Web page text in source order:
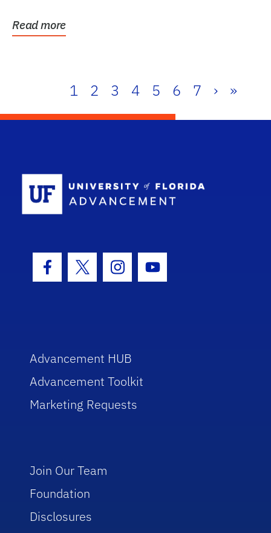
Read more
1 2 3 4 5 6 7 › »
Facebook Icon
Twitter IconInstagram Icon
Youtube Icon
Advancement HUB
Advancement Toolkit
Marketing Requests
Join Our Team
Foundation
Disclosures